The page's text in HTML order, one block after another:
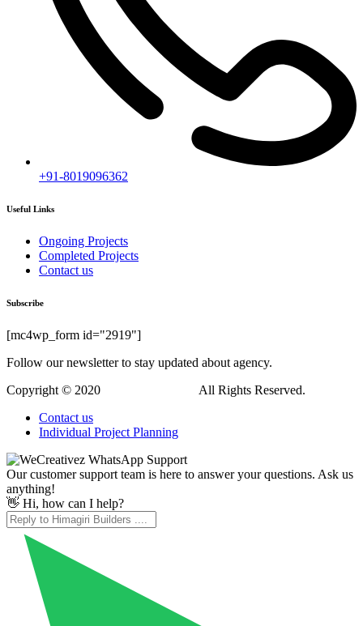
+91-8019096362
Useful Links
Ongoing Projects
Completed Projects
Contact us
Subscribe
[mc4wp_form id="2919"]
Follow our newsletter to stay updated about agency.
Copyright © 2020
All Rights Reserved.
Contact us
Individual Project Planning
Our customer support team is here to answer your questions. Ask us
anything!
👋 Hi, how can I help?